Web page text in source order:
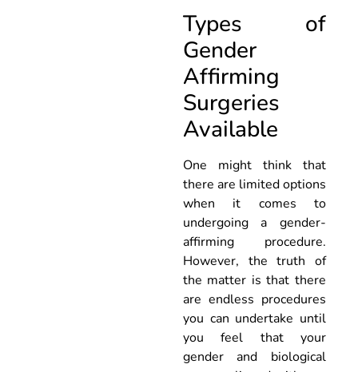
Types of
Gender
Affirming
Surgeries
Available
One might think that
there are limited options
when it comes to
undergoing a gender-
affirming procedure.
However, the truth of
the matter is that there
are endless procedures
you can undertake until
you feel that your
gender and biological